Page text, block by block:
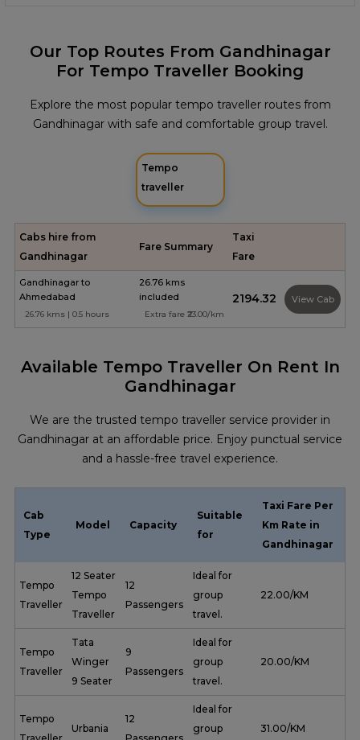
Our Top Routes From Gandhinagar
For Tempo Traveller Booking
Explore the most popular tempo traveller routes from
Gandhinagar with safe and comfortable group travel.
Tempo
traveller
Cabs hire from
Gandhinagar
Fare Summary
Taxi
Fare
Gandhinagar to
Ahmedabad
26.76 kms | 0.5 hours
26.76 kms
included
Extra fare ₹23.00/km
₹2194.32 View Cab
Available Tempo Traveller On Rent In
Gandhinagar
We are the trusted tempo traveller service provider in
Gandhinagar at an affordable price. Enjoy punctual service
and a hassle-free travel experience.
Cab
Type
Model Capacity
Suitable
for
Taxi Fare Per
Km Rate in
Gandhinagar
Tempo
Traveller
12 Seater
Tempo
Traveller
12
Passengers
Ideal for
group
travel.
₹ 22.00/KM
Tempo
Traveller
Tata
Winger
9 Seater
9
Passengers
Ideal for
group
travel.
₹ 20.00/KM
Tempo
Urbania
12
Ideal for
group
₹ 31.00/KM